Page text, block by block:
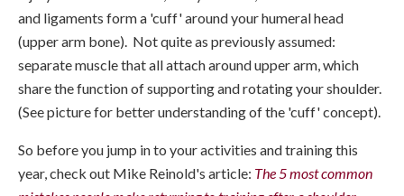
and ligaments form a 'cuff' around your humeral head
(upper arm bone). Not quite as previously assumed:
separate muscle that all attach around upper arm, which
share the function of supporting and rotating your shoulder.
(See picture for better understanding of the 'cuff' concept).
So before you jump in to your activities and training this
year, check out Mike Reinold's article: The 5 most common